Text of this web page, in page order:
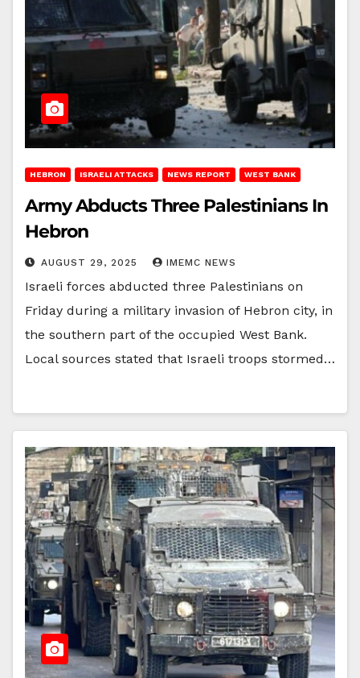
HEBRON ISRAELI ATTACKS NEWS REPORT WEST BANK
Army Abducts Three Palestinians In
Hebron
AUGUST 29, 2025 IMEMC NEWS
Israeli forces abducted three Palestinians on
Friday during a military invasion of Hebron city, in
the southern part of the occupied West Bank.
Local sources stated that Israeli troops stormed…